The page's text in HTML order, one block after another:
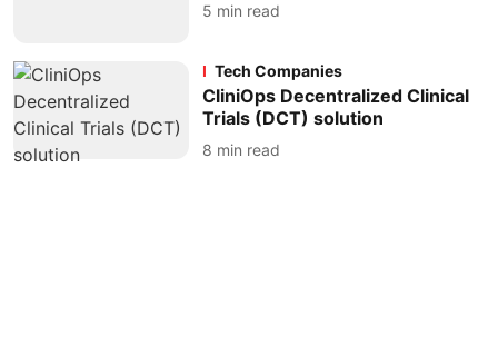
5 min read
Tech Companies
CliniOps Decentralized Clinical
Trials (DCT) solution
8 min read